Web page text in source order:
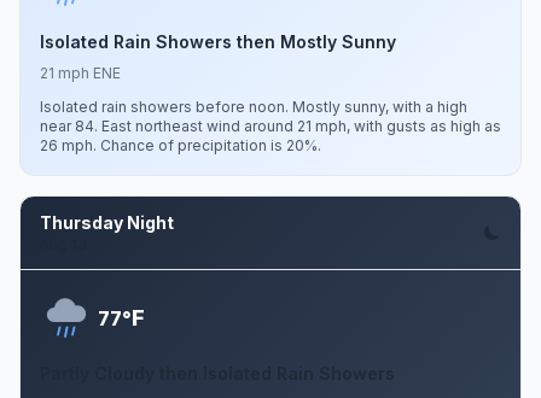
Isolated Rain Showers then Mostly Sunny
21 mph ENE
Isolated rain showers before noon. Mostly sunny, with a high
near 84. East northeast wind around 21 mph, with gusts as high as
26 mph. Chance of precipitation is 20%.
Thursday Night
77°F